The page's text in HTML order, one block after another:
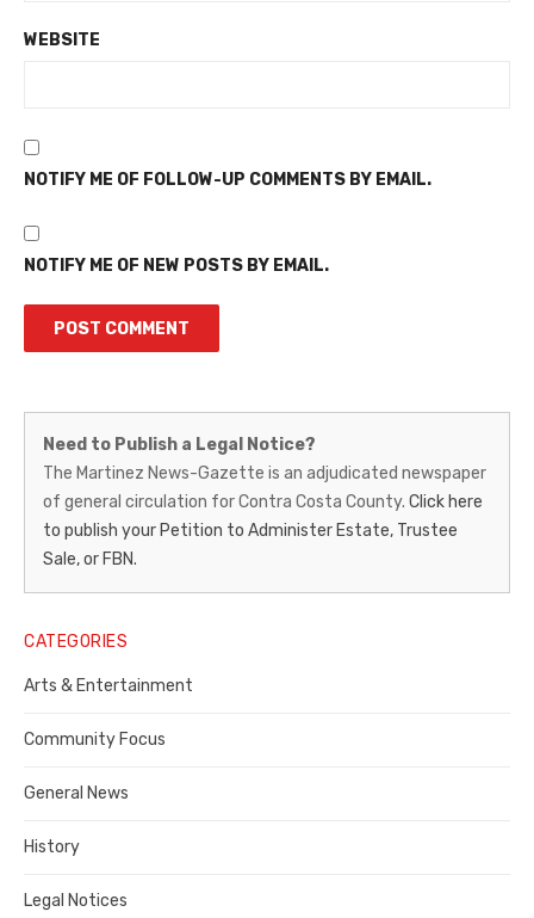
WEBSITE
NOTIFY ME OF FOLLOW-UP COMMENTS BY EMAIL.
NOTIFY ME OF NEW POSTS BY EMAIL.
Martinez
News-
Gazette
–
Legal
Notice
Publisher,
Contra
County
Need to Publish a Legal Notice?
The Martinez News-Gazette is an adjudicated newspaper
of general circulation for Contra Costa County. Click here
to publish your Petition to Administer Estate, Trustee
Sale, or FBN.
CATEGORIES
Arts & Entertainment
Community Focus
General News
History
Legal Notices